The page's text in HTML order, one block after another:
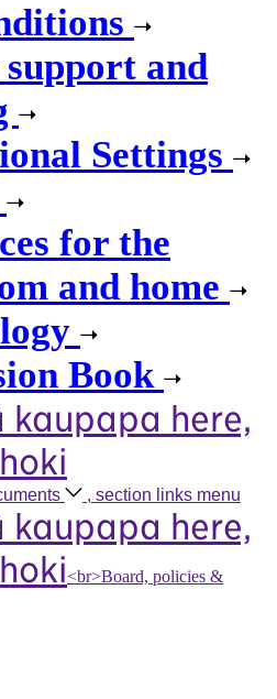
and
Settings
for the
and home
Book
kaupapa here,
, section links menu
kaupapa here,
<br>Board, policies &